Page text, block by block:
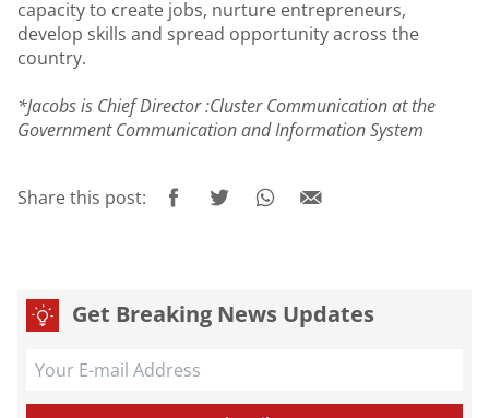
capacity to create jobs, nurture entrepreneurs,
develop skills and spread opportunity across the
country.
*Jacobs is Chief Director :Cluster Communication at the
Government Communication and Information System
Share this post:
Get Breaking News Updates